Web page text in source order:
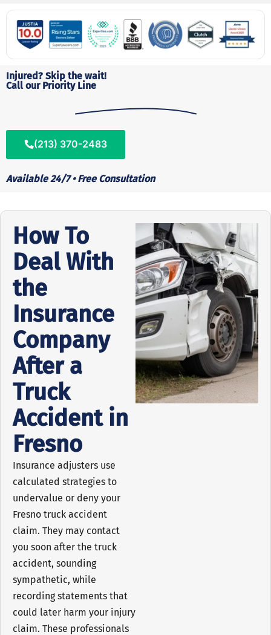
Injured? Skip the wait!
Call our Priority Line
(213) 370-2483
Available 24/7 • Free Consultation
How To
Deal With
the
Insurance
Company
After a
Truck
Accident in
Fresno
Insurance adjusters use
calculated strategies to
undervalue or deny your
Fresno truck accident
claim. They may contact
you soon after the truck
accident, sounding
sympathetic, while
recording statements that
could later harm your injury
claim. These professionals